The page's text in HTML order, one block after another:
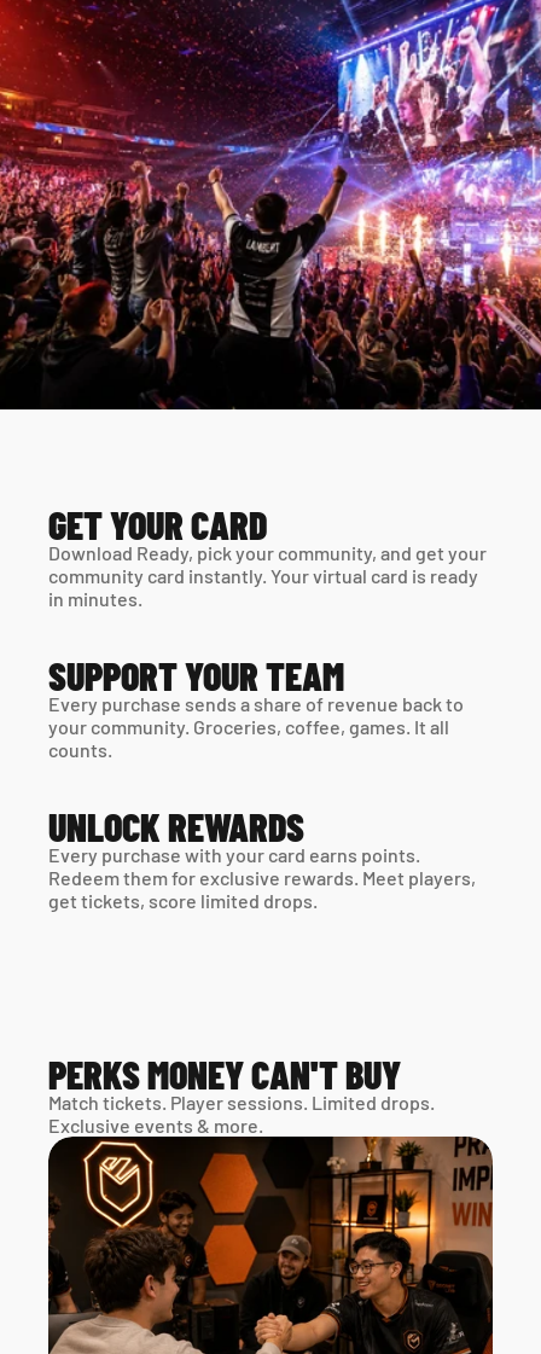
GET YOUR CARD
Download Ready, pick your community, and get your
community card instantly. Your virtual card is ready
in minutes.
SUPPORT YOUR TEAM
Every purchase sends a share of revenue back to
your community. Groceries, coffee, games. It all
counts.
UNLOCK REWARDS
Every purchase with your card earns points.
Redeem them for exclusive rewards. Meet players,
get tickets, score limited drops.
PERKS MONEY CAN'T BUY
Match tickets. Player sessions. Limited drops.
Exclusive events & more.